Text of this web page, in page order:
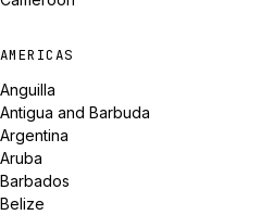
AMERICAS
Anguilla
Antigua and Barbuda
Argentina
Aruba
Barbados
Belize